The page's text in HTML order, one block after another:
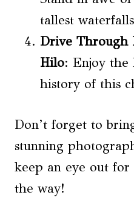
tallest
Drive Through
Hilo: Enjoy the
history of this
Don’t forget to
stunning
keep an eye out
the way!